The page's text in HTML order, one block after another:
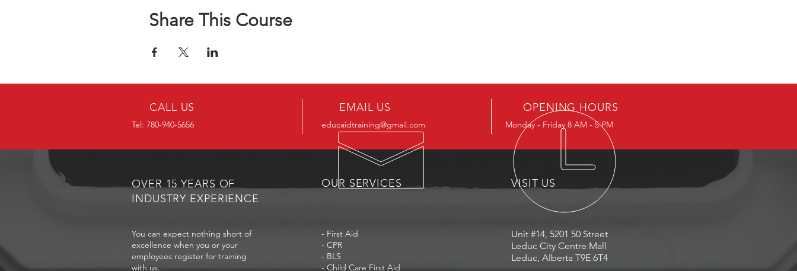
Share This Course
CALL US
Tel: 780-940-5656
EMAIL US
educaidtraining@gmail.com
OPENING HOURS
Monday - Friday 8 AM - 5 PM
OVER 15 YEARS OF
INDUSTRY EXPERIENCE
OUR SERVICES VISIT US
You can expect nothing short of
excellence when you or your
employees register for training
with us.
- First Aid
- CPR
- BLS
- Child Care First Aid
Unit #14, 5201 50 Street
Leduc City Centre Mall
Leduc, Alberta T9E 6T4